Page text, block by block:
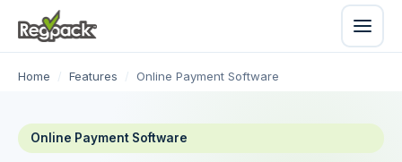
Home / Features / Online Payment Software
Online Payment Software